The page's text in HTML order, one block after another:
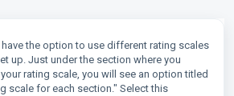
the option to use different rating scales
up. Just under the section where you
rating scale, you will see an option titled
scale for each section." Select this